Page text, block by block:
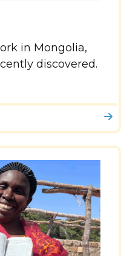
in Mongolia,
discovered.